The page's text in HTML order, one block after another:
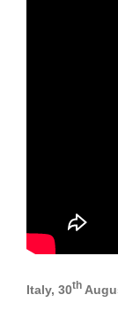
Italy, 30th